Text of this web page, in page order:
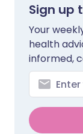
Sign up
Your
health
informed,